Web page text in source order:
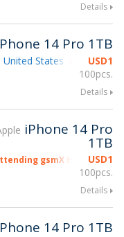
Details
14 Pro 1TB
USD1
100pcs.
States
Attending
Details
iPhone 14 Pro
1TB
USD1
100pcs.
gsmX Hong Kong
Details
14 Pro 1TB